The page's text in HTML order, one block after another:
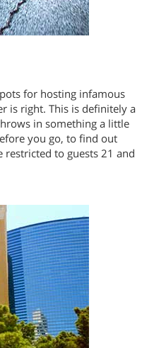
for hosting infamous
is right. This is definitely a
in something a little
you go, to find out
restricted to guests 21 and